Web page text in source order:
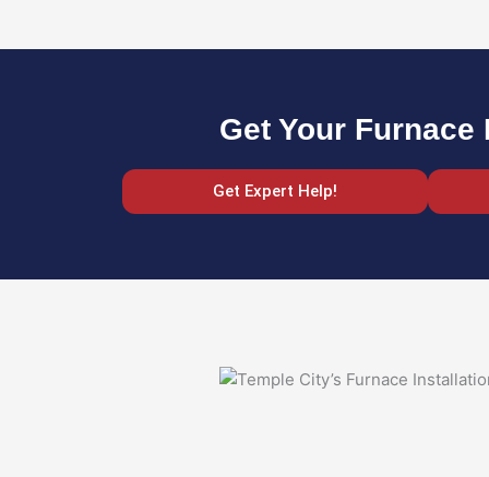
Get Your
Get Expert Help!